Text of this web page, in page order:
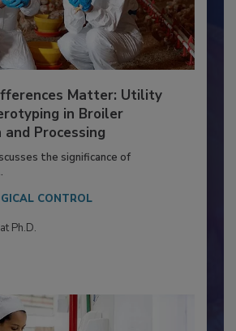
Matter: Utility
in Broiler
and Processing
the significance of
CONTROL